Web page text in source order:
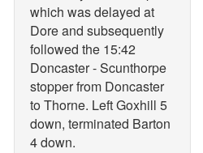
which was delayed at
Dore and subsequently
followed the 15:42
Doncaster - Scunthorpe
stopper from Doncaster
to Thorne. Left Goxhill 5
down, terminated Barton
4 down.